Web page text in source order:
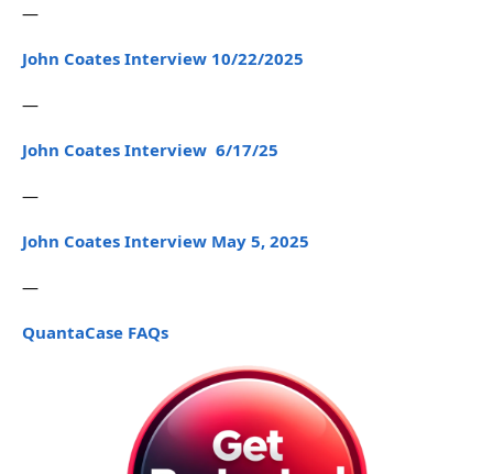
—
John Coates Interview 10/22/2025
—
John Coates Interview 6/17/25
—
John Coates Interview May 5, 2025
—
QuantaCase FAQs